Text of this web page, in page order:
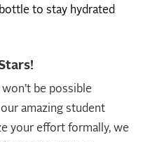
to stay hydrated
be possible
amazing student
your effort formally, we